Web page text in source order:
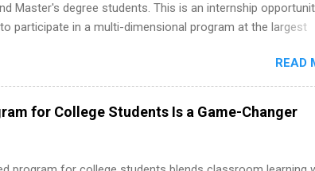
Master's degree students. This is an internship
participate in a multi-dimensional program at the largest
programs include health-related internships for
dietetics and nutrition, nursing, optometry, and nursing
corporate internships for students interested in the areas
marketing, finance, information technology, and law.
READ
for College Students Is a Game-Changer